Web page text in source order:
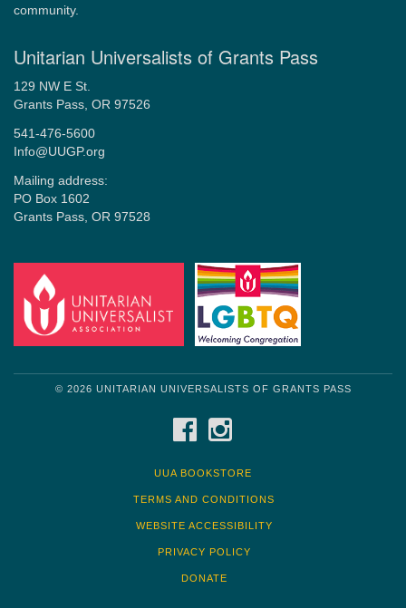
community.
Unitarian Universalists of Grants Pass
129 NW E St.
Grants Pass, OR 97526
541-476-5600
Info@UUGP.org
Mailing address:
PO Box 1602
Grants Pass, OR 97528
© 2026 UNITARIAN UNIVERSALISTS OF GRANTS PASS
FACEBOOK
UUA BOOKSTORE
TERMS AND CONDITIONS
WEBSITE ACCESSIBILITY
PRIVACY POLICY
DONATE